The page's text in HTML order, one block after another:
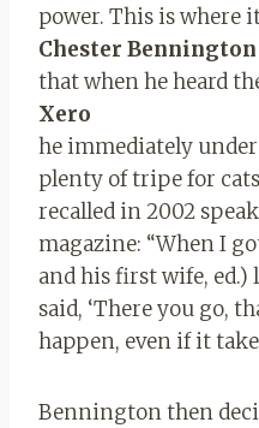
power. This is where
Chester Bennington
that when he heard
Xero
he immediately
plenty of tripe for
recalled in 2002
magazine: “When I
and his first wife, ed.)
said, ‘There you go,
happen, even if it
Bennington then